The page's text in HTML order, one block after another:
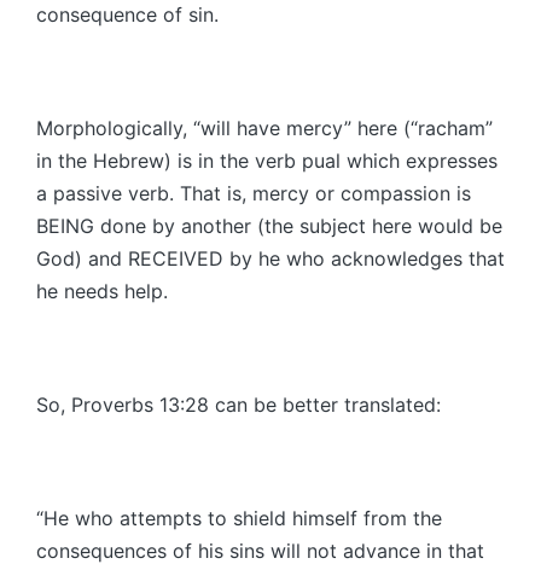
consequence of sin.
Morphologically, “will have mercy” here (“racham”
in the Hebrew) is in the verb pual which expresses
a passive verb. That is, mercy or compassion is
BEING done by another (the subject here would be
God) and RECEIVED by he who acknowledges that
he needs help.
So, Proverbs 13:28 can be better translated:
“He who attempts to shield himself from the
consequences of his sins will not advance in that